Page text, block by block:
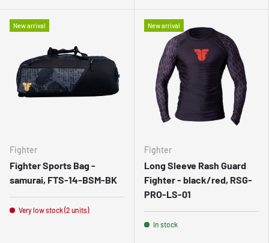
New arrival
Fighter
Fighter Sports Bag -
samurai, FTS-14-BSM-BK
Very low stock (2 units)
New arrival
Fighter
Long Sleeve Rash Guard
Fighter - black/red, RSG-
PRO-LS-01
In stock